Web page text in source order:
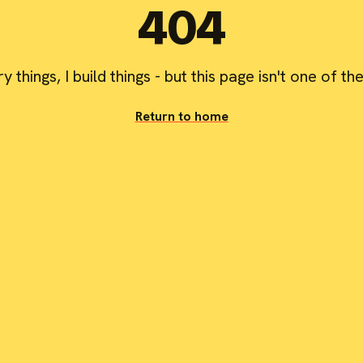
404
things, I build things - but this page isn't one of
Return to home